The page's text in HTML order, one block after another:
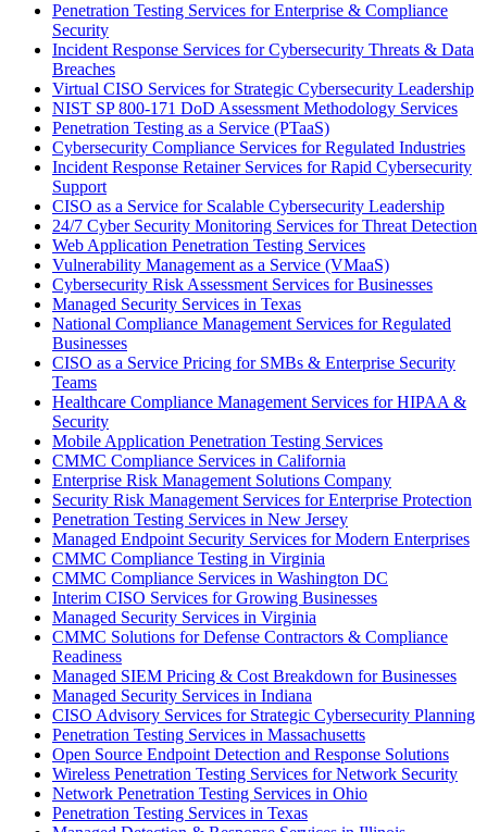
Penetration Testing Services for Enterprise & Compliance
Security
Incident Response Services for Cybersecurity Threats & Data
Breaches
Virtual CISO Services for Strategic Cybersecurity Leadership
NIST SP 800-171 DoD Assessment Methodology Services
Penetration Testing as a Service (PTaaS)
Cybersecurity Compliance Services for Regulated Industries
Incident Response Retainer Services for Rapid Cybersecurity
Support
CISO as a Service for Scalable Cybersecurity Leadership
24/7 Cyber Security Monitoring Services for Threat Detection
Web Application Penetration Testing Services
Vulnerability Management as a Service (VMaaS)
Cybersecurity Risk Assessment Services for Businesses
Managed Security Services in Texas
National Compliance Management Services for Regulated
Businesses
CISO as a Service Pricing for SMBs & Enterprise Security
Teams
Healthcare Compliance Management Services for HIPAA &
Security
Mobile Application Penetration Testing Services
CMMC Compliance Services in California
Enterprise Risk Management Solutions Company
Security Risk Management Services for Enterprise Protection
Penetration Testing Services in New Jersey
Managed Endpoint Security Services for Modern Enterprises
CMMC Compliance Testing in Virginia
CMMC Compliance Services in Washington DC
Interim CISO Services for Growing Businesses
Managed Security Services in Virginia
CMMC Solutions for Defense Contractors & Compliance
Readiness
Managed SIEM Pricing & Cost Breakdown for Businesses
Managed Security Services in Indiana
CISO Advisory Services for Strategic Cybersecurity Planning
Penetration Testing Services in Massachusetts
Open Source Endpoint Detection and Response Solutions
Wireless Penetration Testing Services for Network Security
Network Penetration Testing Services in Ohio
Penetration Testing Services in Texas